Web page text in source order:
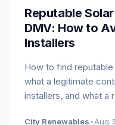
Reputable
DMV: How to
Installers
How to find
what a legitimate
installers, and what a
City Renewables•Aug 3